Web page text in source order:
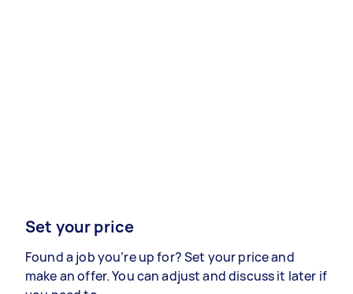
Set your price
Found a job you’re up for? Set your price and
make an offer. You can adjust and discuss it later if